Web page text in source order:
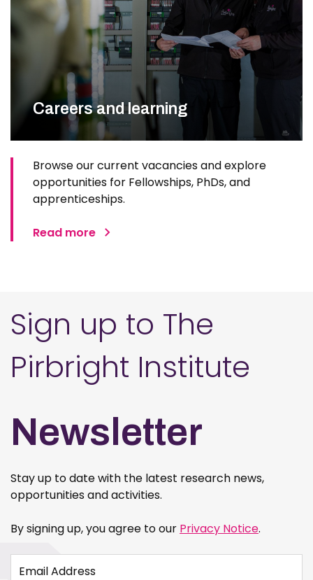
Careers and learning
Browse our current vacancies and explore
opportunities for Fellowships, PhDs, and
apprenticeships.
Read more
Sign up to The
Pirbright Institute
Newsletter
Stay up to date with the latest research news,
opportunities and activities.
By signing up, you agree to our Privacy Notice.
Email Address